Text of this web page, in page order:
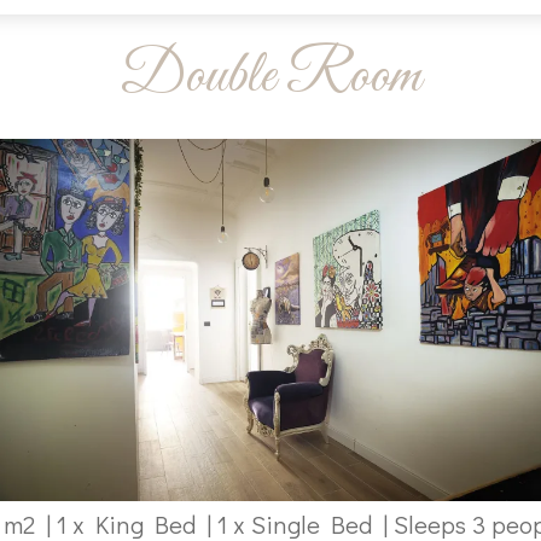
Double Room
| 1 x King Bed | 1 x Single Bed | Sleeps 3